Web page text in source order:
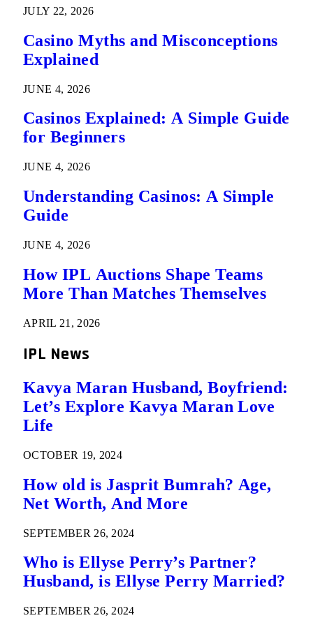
JULY 22, 2026
Casino Myths and Misconceptions
Explained
JUNE 4, 2026
Casinos Explained: A Simple Guide
for Beginners
JUNE 4, 2026
Understanding Casinos: A Simple
Guide
JUNE 4, 2026
How IPL Auctions Shape Teams
More Than Matches Themselves
APRIL 21, 2026
IPL News
Kavya Maran Husband, Boyfriend:
Let’s Explore Kavya Maran Love
Life
OCTOBER 19, 2024
How old is Jasprit Bumrah? Age,
Net Worth, And More
SEPTEMBER 26, 2024
Who is Ellyse Perry’s Partner?
Husband, is Ellyse Perry Married?
SEPTEMBER 26, 2024